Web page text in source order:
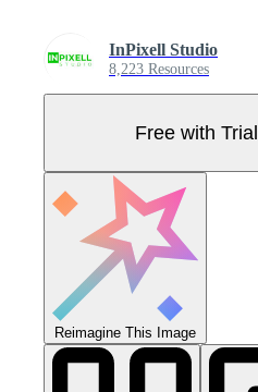
InPixell Studio
8,223 Resources
Free with Trial
Reimagine This Image